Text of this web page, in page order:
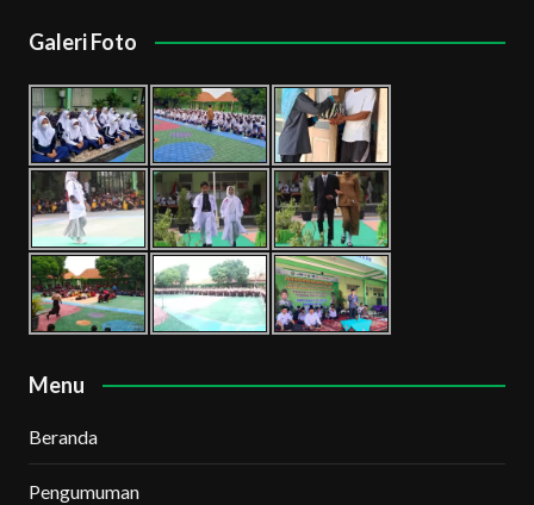
Galeri Foto
Menu
Beranda
Pengumuman